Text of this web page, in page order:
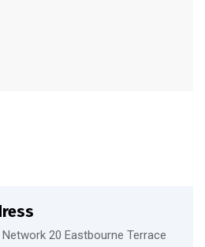
20 Eastbourne Terrace